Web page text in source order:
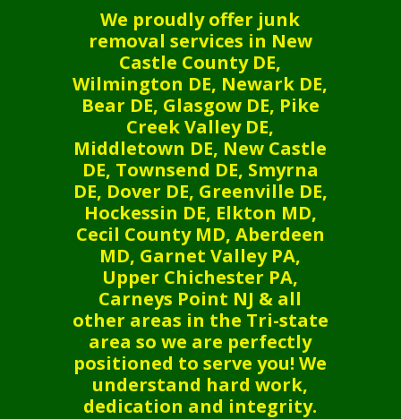
We proudly offer junk
removal services in New
Castle County DE,
Wilmington DE, Newark DE,
Bear DE, Glasgow DE, Pike
Creek Valley DE,
Middletown DE, New Castle
DE, Townsend DE, Smyrna
DE, Dover DE, Greenville DE,
Hockessin DE, Elkton MD,
Cecil County MD, Aberdeen
MD, Garnet Valley PA,
Upper Chichester PA,
Carneys Point NJ & all
other areas in the Tri-state
area so we are perfectly
positioned to serve you! We
understand hard work,
dedication and integrity.